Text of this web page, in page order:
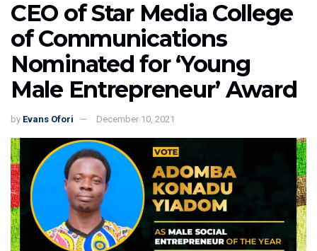
CEO of Star Media College
of Communications
Nominated for ‘Young
Male Entrepreneur’ Award
by Evans Ofori December 10, 2021